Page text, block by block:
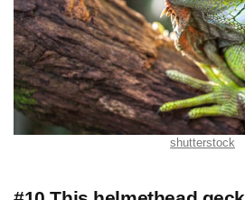
shutterstock